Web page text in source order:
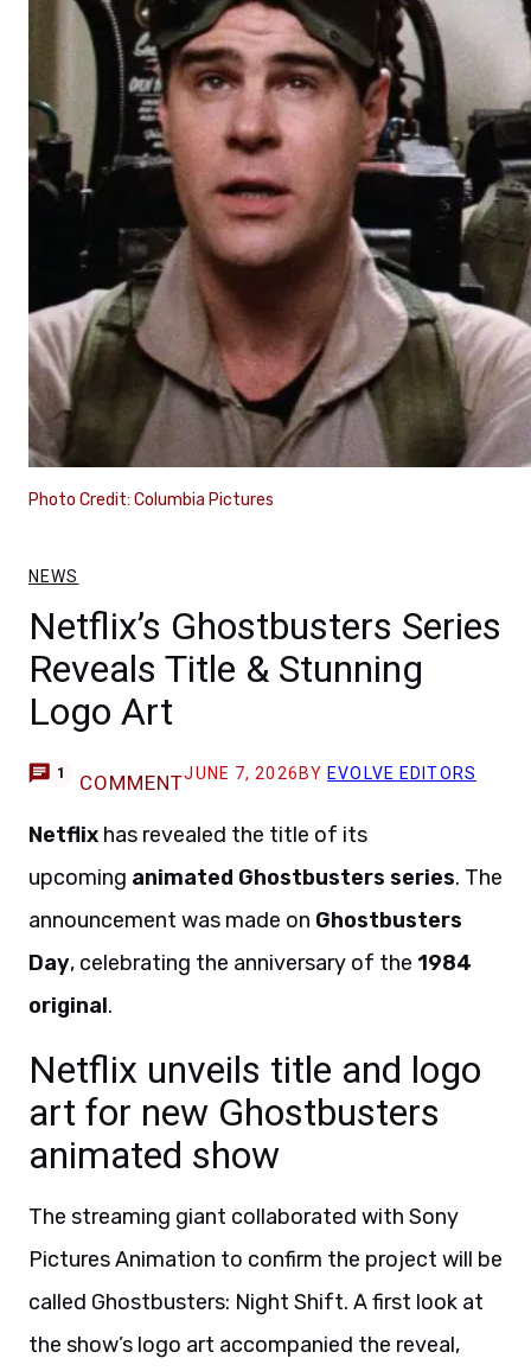
Photo Credit: Columbia Pictures
NEWS
Netflix’s Ghostbusters Series
Reveals Title & Stunning
Logo Art
1 COMMENTJUNE 7, 2026 BY EVOLVE EDITORS
Netflix has revealed the title of its
upcoming animated Ghostbusters series. The
announcement was made on Ghostbusters
Day, celebrating the anniversary of the 1984
original.
Netflix unveils title and logo
art for new Ghostbusters
animated show
The streaming giant collaborated with Sony
Pictures Animation to confirm the project will be
called Ghostbusters: Night Shift. A first look at
the show’s logo art accompanied the reveal,